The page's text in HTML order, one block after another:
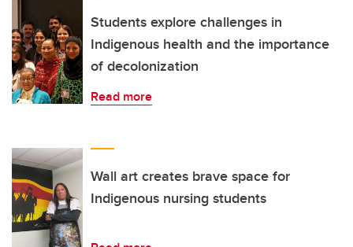
Students explore challenges in
Indigenous health and the importance
of decolonization
Read more
Wall art creates brave space for
Indigenous nursing students